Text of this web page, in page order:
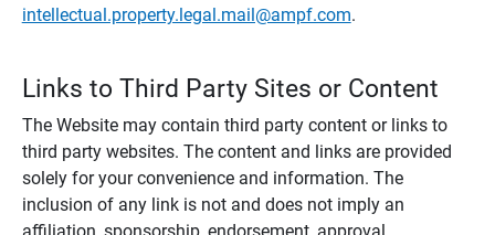
intellectual.property.legal.mail@ampf.com.
Links to Third Party Sites or Content
The Website may contain third party content or links to
third party websites. The content and links are provided
solely for your convenience and information. The
inclusion of any link is not and does not imply an
affiliation, sponsorship, endorsement, approval,